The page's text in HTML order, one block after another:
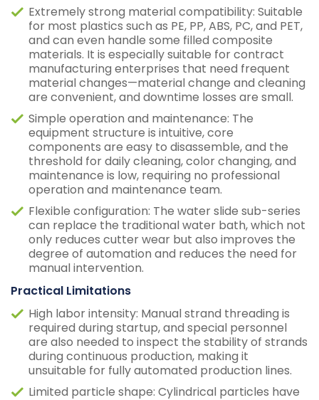
Extremely strong material compatibility: Suitable
for most plastics such as PE, PP, ABS, PC, and PET,
and can even handle some filled composite
materials. It is especially suitable for contract
manufacturing enterprises that need frequent
material changes—material change and cleaning
are convenient, and downtime losses are small.
Simple operation and maintenance: The
equipment structure is intuitive, core
components are easy to disassemble, and the
threshold for daily cleaning, color changing, and
maintenance is low, requiring no professional
operation and maintenance team.
Flexible configuration: The water slide sub-series
can replace the traditional water bath, which not
only reduces cutter wear but also improves the
degree of automation and reduces the need for
manual intervention.
Practical Limitations
High labor intensity: Manual strand threading is
required during startup, and special personnel
are also needed to inspect the stability of strands
during continuous production, making it
unsuitable for fully automated production lines.
Limited particle shape: Cylindrical particles have